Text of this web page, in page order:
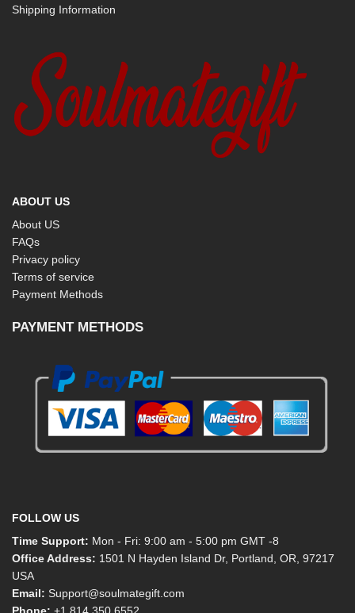
Shipping Information
ABOUT US
About US
FAQs
Privacy policy
Terms of service
Payment Methods
PAYMENT METHODS
FOLLOW US
Time Support: Mon - Fri: 9:00 am - 5:00 pm GMT -8
Office Address: 1501 N Hayden Island Dr, Portland, OR, 97217
USA
Email: Support@soulmategift.com